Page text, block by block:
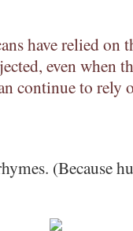
have relied on
even when
continue to rely
(Because